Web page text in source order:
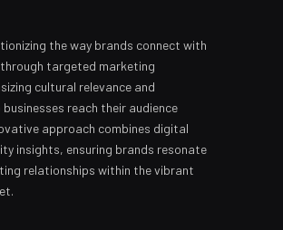
Branding Beyond the Logo:
Strategies for Creating a Powerful
Brand Experience
SEPTEMBER 25, 2024
the way brands connect with
targeted marketing
cultural relevance and
reach their audience
approach combines digital
insights, ensuring brands resonate
relationships within the vibrant